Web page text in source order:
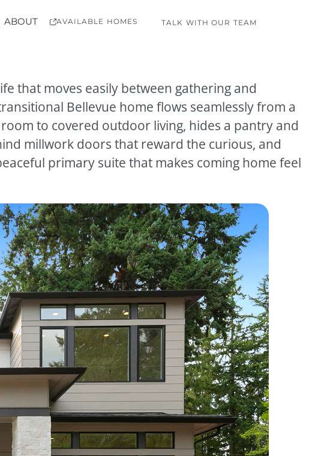
ABOUT AVAILABLE HOMES TALK WITH OUR TEAM
that moves easily between gathering and
Bellevue home flows seamlessly from a
to covered outdoor living, hides a pantry and
millwork doors that reward the curious, and
primary suite that makes coming home feel